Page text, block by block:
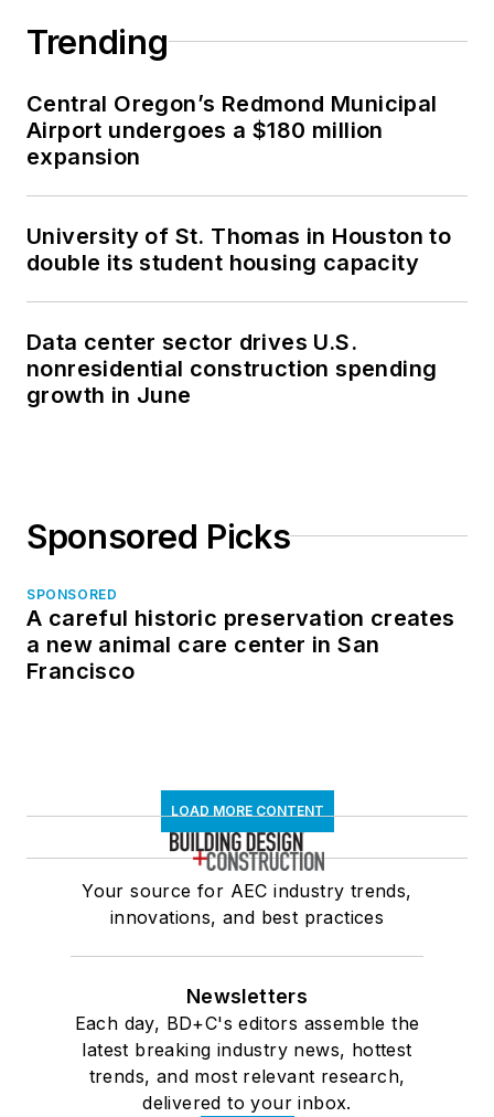
Trending
Central Oregon’s Redmond Municipal
Airport undergoes a $180 million
expansion
University of St. Thomas in Houston to
double its student housing capacity
Data center sector drives U.S.
nonresidential construction spending
growth in June
Sponsored Picks
SPONSORED
A careful historic preservation creates
a new animal care center in San
Francisco
LOAD MORE CONTENT
Your source for AEC industry trends,
innovations, and best practices
Newsletters
Each day, BD+C's editors assemble the
latest breaking industry news, hottest
trends, and most relevant research,
delivered to your inbox.